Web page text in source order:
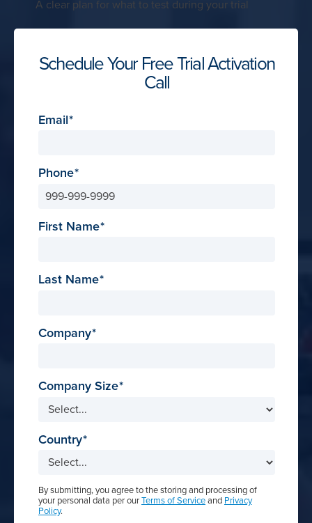
A clear plan for what to test during your trial
Schedule Your Free Trial Activation
Call
Email
Phone
First Name
Last Name
Company
Company Size
Country
By submitting, you agree to the storing and processing of
your personal data per ourTerms of Serviceand Privacy
Policy.